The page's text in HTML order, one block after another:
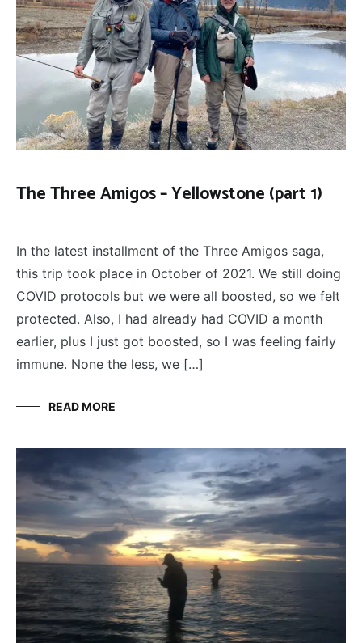
The Three Amigos – Yellowstone (part 1)
THE
THREE
AMIGOS
In the latest installment of the Three Amigos saga,
this trip took place in October of 2021. We still doing
COVID protocols but we were all boosted, so we felt
protected. Also, I had already had COVID a month
earlier, plus I just got boosted, so I was feeling fairly
immune. None the less, we […]
READ MORE